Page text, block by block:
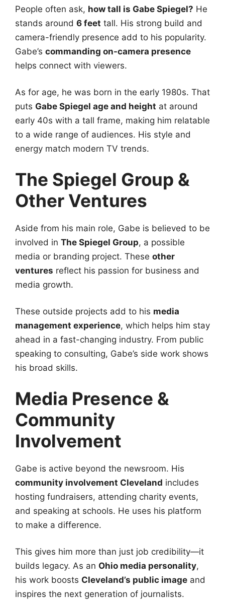
People often ask, how tall is Gabe Spiegel? He
stands around 6 feet tall. His strong build and
camera-friendly presence add to his popularity.
Gabe’s commanding on-camera presence
helps connect with viewers.
As for age, he was born in the early 1980s. That
puts Gabe Spiegel age and height at around
early 40s with a tall frame, making him relatable
to a wide range of audiences. His style and
energy match modern TV trends.
The Spiegel Group &
Other Ventures
Aside from his main role, Gabe is believed to be
involved in The Spiegel Group, a possible
media or branding project. These other
ventures reflect his passion for business and
media growth.
These outside projects add to his media
management experience, which helps him stay
ahead in a fast-changing industry. From public
speaking to consulting, Gabe’s side work shows
his broad skills.
Media Presence &
Community
Involvement
Gabe is active beyond the newsroom. His
community involvement Cleveland includes
hosting fundraisers, attending charity events,
and speaking at schools. He uses his platform
to make a difference.
This gives him more than just job credibility—it
builds legacy. As an Ohio media personality,
his work boosts Cleveland’s public image and
inspires the next generation of journalists.